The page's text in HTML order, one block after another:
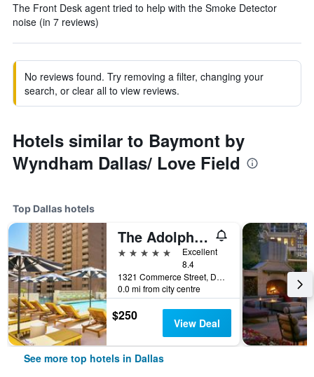
The Front Desk agent tried to help with the Smoke Detector
noise (in 7 reviews)
No reviews found. Try removing a filter, changing your
search, or clear all to view reviews.
Hotels similar to Baymont by
Wyndham Dallas/ Love Field
Top Dallas hotels
The Adolphus, Autograph Collection
5 stars
Excellent
8.4
1321 Commerce Street, Dallas, TX, United States
0.0 mi from city centre
$250 View Deal
See more top hotels in Dallas